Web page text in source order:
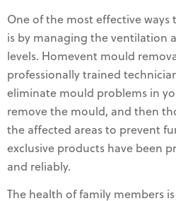
One of the most effective
is by managing the ventilation
levels. Homevent mould
professionally trained
eliminate mould problems in
remove the mould, and then
the affected areas to prevent
exclusive products have been
and reliably.
The health of family members